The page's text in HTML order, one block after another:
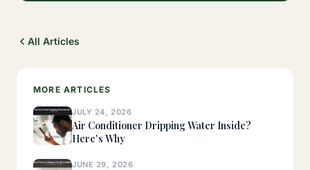
All Articles
MORE ARTICLES
JULY 24, 2026
Air Conditioner Dripping Water Inside?
Here's Why
JUNE 29, 2026